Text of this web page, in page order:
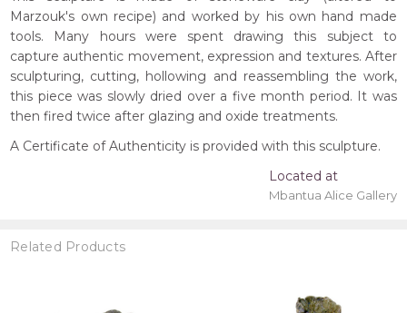
Marzouk's own recipe) and worked by his own hand made
tools. Many hours were spent drawing this subject to
capture authentic movement, expression and textures. After
sculpturing, cutting, hollowing and reassembling the work,
this piece was slowly dried over a five month period. It was
then fired twice after glazing and oxide treatments.
A Certificate of Authenticity is provided with this sculpture.
Located at
Mbantua Alice Gallery
Related Products